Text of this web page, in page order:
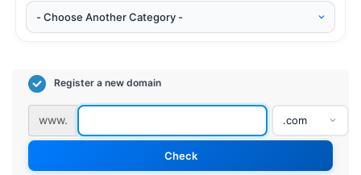
Register a new domain
www.
Check